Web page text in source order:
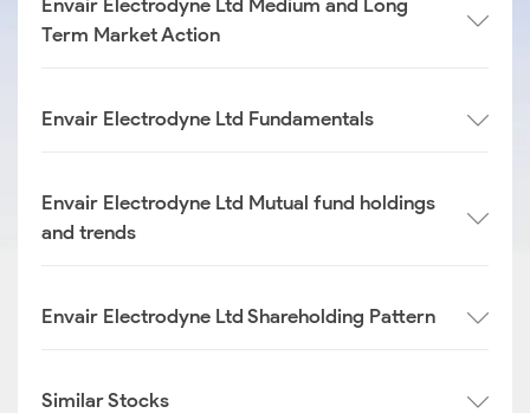
Envair Electrodyne Ltd Medium and Long
Term Market Action
Envair Electrodyne Ltd Fundamentals
Envair Electrodyne Ltd Mutual fund holdings
and trends
Envair Electrodyne Ltd Shareholding Pattern
Similar Stocks